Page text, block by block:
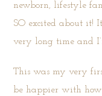
newborn, lifestyle
SO excited about it!
very long time and
This was my very
be happier with how